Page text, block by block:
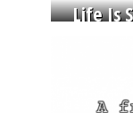
Life Is